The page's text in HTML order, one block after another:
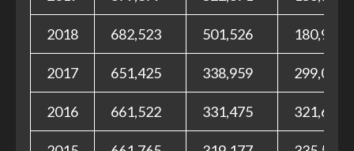
2018 682,523 501,526 180,997
2017 651,425 338,959 299,018
2016 661,522 331,475 321,689